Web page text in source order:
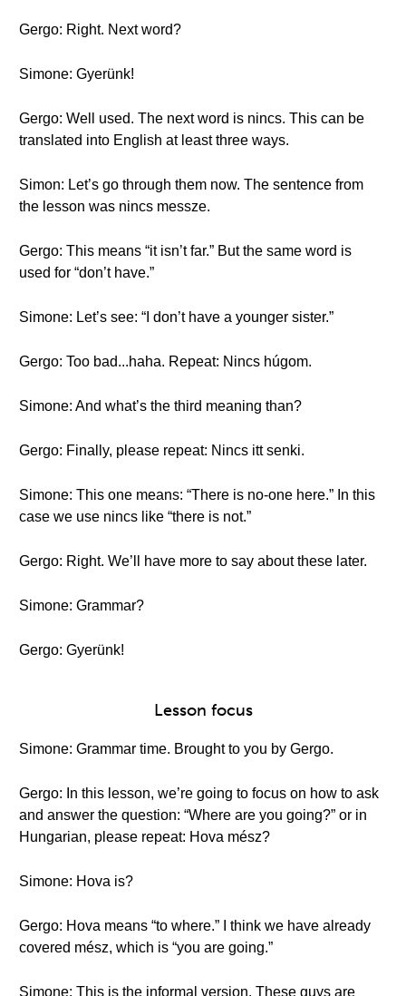
Gergo: Right. Next word?
Simone: Gyerünk!
Gergo: Well used. The next word is nincs. This can be
translated into English at least three ways.
Simon: Let’s go through them now. The sentence from
the lesson was nincs messze.
Gergo: This means “it isn’t far.” But the same word is
used for “don’t have.”
Simone: Let’s see: “I don’t have a younger sister.”
Gergo: Too bad...haha. Repeat: Nincs húgom.
Simone: And what’s the third meaning than?
Gergo: Finally, please repeat: Nincs itt senki.
Simone: This one means: “There is no-one here.” In this
case we use nincs like “there is not.”
Gergo: Right. We’ll have more to say about these later.
Simone: Grammar?
Gergo: Gyerünk!
Lesson focus
Simone: Grammar time. Brought to you by Gergo.
Gergo: In this lesson, we’re going to focus on how to ask
and answer the question: “Where are you going?” or in
Hungarian, please repeat: Hova mész?
Simone: Hova is?
Gergo: Hova means “to where.” I think we have already
covered mész, which is “you are going.”
Simone: This is the informal version. These guys are